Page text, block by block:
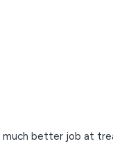
much better job at